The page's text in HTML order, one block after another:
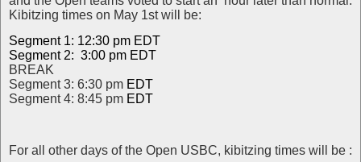
Kibitzing times on May 1st will be:
Segment 1: 12:30 pm EDT
Segment 2: 3:00 pm EDT
BREAK
Segment 3: 6:30 pm EDT
Segment 4: 8:45 pm EDT
For all other days of the Open USBC, kibitzing times will be :